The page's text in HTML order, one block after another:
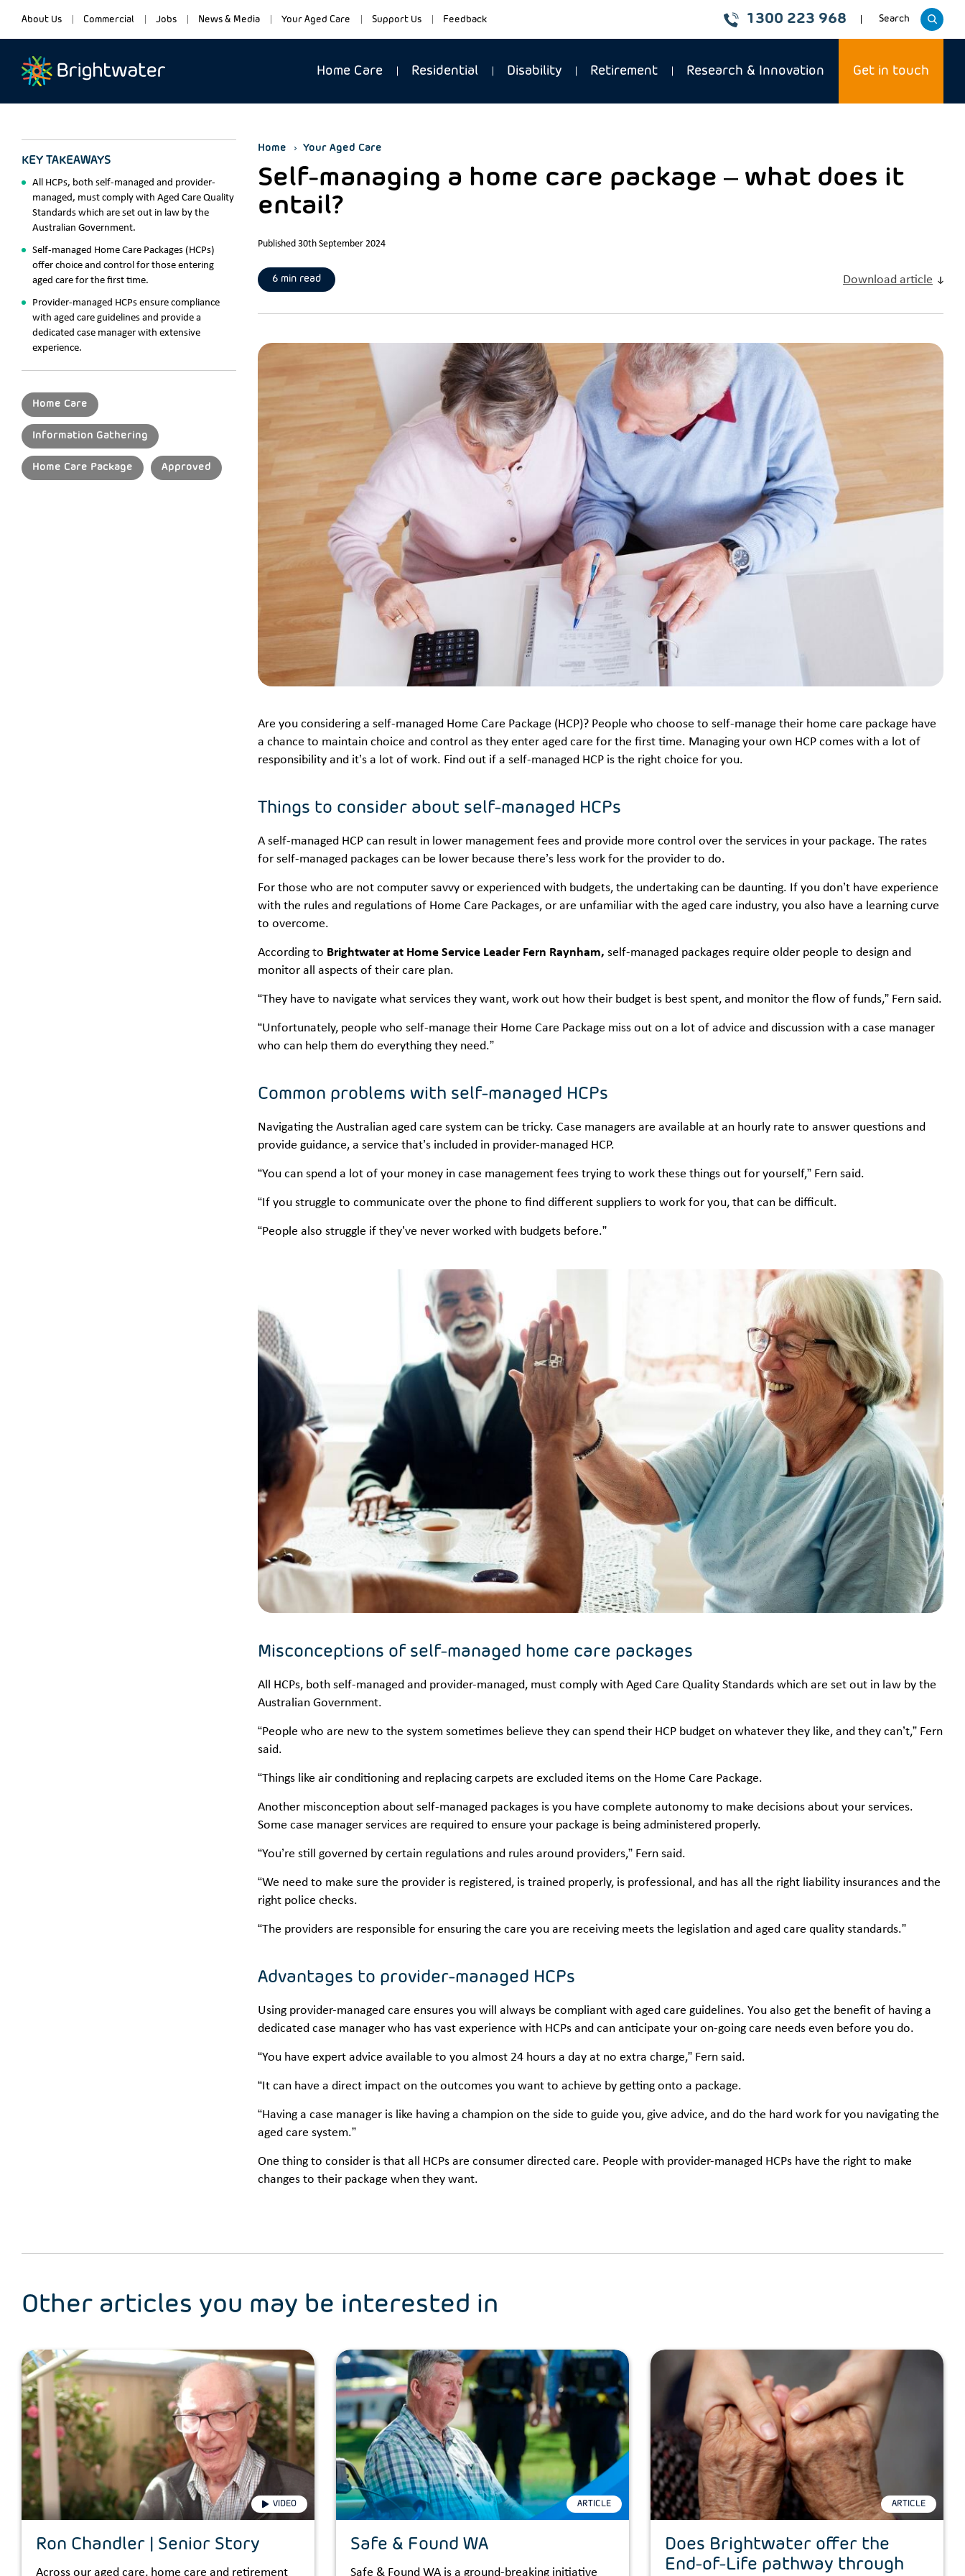
1300 223 968
Toggle
Search
Home Care Residential Disability Retirement Research & Innovation Get in touch
About Us Commercial Jobs News & Media Your Aged Care Support Us Feedback
KEY TAKEAWAYS
All HCPs, both self-managed and provider-
managed, must comply with Aged Care Quality
Standards which are set out in law by the
Australian Government.
Self-managed Home Care Packages (HCPs)
offer choice and control for those entering
aged care for the first time.
Provider-managed HCPs ensure compliance
with aged care guidelines and provide a
dedicated case manager with extensive
experience.
Home Care
Information Gathering
Home Care Package Approved
Home Your Aged Care
Self-managing a home care package – what does it
entail?
Published 30th September 2024
6 min read Download article
Are you considering a self-managed Home Care Package (HCP)? People who choose to self-manage their home care package have
a chance to maintain choice and control as they enter aged care for the first time. Managing your own HCP comes with a lot of
responsibility and it’s a lot of work. Find out if a self-managed HCP is the right choice for you.
Things to consider about self-managed HCPs
A self-managed HCP can result in lower management fees and provide more control over the services in your package. The rates
for self-managed packages can be lower because there’s less work for the provider to do.
For those who are not computer savvy or experienced with budgets, the undertaking can be daunting. If you don’t have experience
with the rules and regulations of Home Care Packages, or are unfamiliar with the aged care industry, you also have a learning curve
to overcome.
According to Brightwater at Home Service Leader Fern Raynham, self-managed packages require older people to design and
monitor all aspects of their care plan.
“They have to navigate what services they want, work out how their budget is best spent, and monitor the flow of funds,” Fern said.
“Unfortunately, people who self-manage their Home Care Package miss out on a lot of advice and discussion with a case manager
who can help them do everything they need.”
Common problems with self-managed HCPs
Navigating the Australian aged care system can be tricky. Case managers are available at an hourly rate to answer questions and
provide guidance, a service that’s included in provider-managed HCP.
“You can spend a lot of your money in case management fees trying to work these things out for yourself,” Fern said.
“If you struggle to communicate over the phone to find different suppliers to work for you, that can be difficult.
“People also struggle if they’ve never worked with budgets before.”
Misconceptions of self-managed home care packages
All HCPs, both self-managed and provider-managed, must comply with Aged Care Quality Standards which are set out in law by the
Australian Government.
“People who are new to the system sometimes believe they can spend their HCP budget on whatever they like, and they can’t,” Fern
said.
“Things like air conditioning and replacing carpets are excluded items on the Home Care Package.
Another misconception about self-managed packages is you have complete autonomy to make decisions about your services.
Some case manager services are required to ensure your package is being administered properly.
“You’re still governed by certain regulations and rules around providers,” Fern said.
“We need to make sure the provider is registered, is trained properly, is professional, and has all the right liability insurances and the
right police checks.
“The providers are responsible for ensuring the care you are receiving meets the legislation and aged care quality standards.”
Advantages to provider-managed HCPs
Using provider-managed care ensures you will always be compliant with aged care guidelines. You also get the benefit of having a
dedicated case manager who has vast experience with HCPs and can anticipate your on-going care needs even before you do.
“You have expert advice available to you almost 24 hours a day at no extra charge,” Fern said.
“It can have a direct impact on the outcomes you want to achieve by getting onto a package.
“Having a case manager is like having a champion on the side to guide you, give advice, and do the hard work for you navigating the
aged care system.”
One thing to consider is that all HCPs are consumer directed care. People with provider-managed HCPs have the right to make
changes to their package when they want.
Other articles you may be interested in
VIDEO
Ron Chandler | Senior Story
Across our aged care, home care and retirement
ARTICLE
Safe & Found WA
Safe & Found WA is a ground-breaking initiative
ARTICLE
Does Brightwater offer the
End-of-Life pathway through